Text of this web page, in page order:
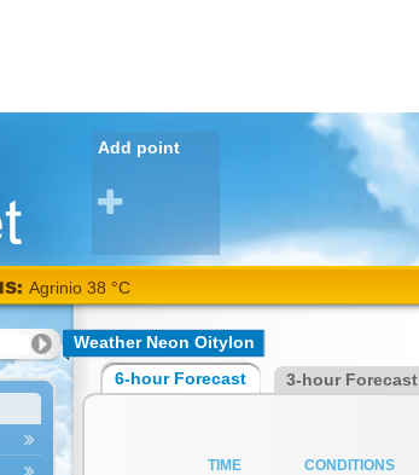
Add point
Agrinio 38 °C
Weather Neon Oitylon
6-hour Forecast 3-hour Forecast
TIME CONDITIONS